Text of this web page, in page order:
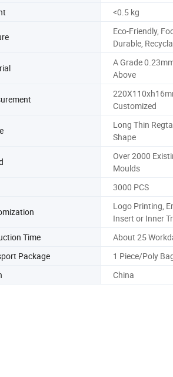
<0.5 kg
Eco-Friendly,
Durable,
A Grade
Above
Customized
Long Thin
Shape
Over 2000
Moulds
3000 PCS
Logo Printing,
Insert or Inner
Time
About 25
Package
1 Piece/Poly
China